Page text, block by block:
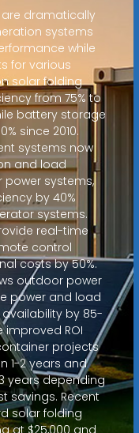
dramatically
systems
while
for various
solar folding
from 75% to
battery storage
since 2010.
systems now
and load
systems,
by 40%
systems.
real-time
control
costs by 50%.
outdoor power
power and load
by 85-
improved ROI
projects
1-2 years and
years depending
savings. Recent
solar folding
at $25,000 and